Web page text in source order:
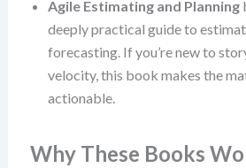
Agile Estimating and Planning
deeply practical guide to
forecasting. If you’re new to
velocity, this book makes the
actionable.
Why These Books